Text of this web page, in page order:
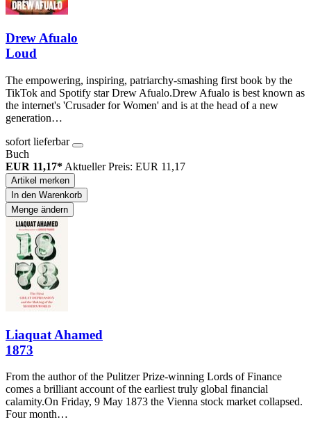
Drew Afualo
Loud
The empowering, inspiring, patriarchy-smashing first book by the
TikTok and Spotify star Drew Afualo.Drew Afualo is best known as
the internet's 'Crusader for Women' and is at the head of a new
generation…
sofort lieferbar
Buch
EUR 11,17* Aktueller Preis: EUR 11,17
Artikel merken
In den Warenkorb
Menge ändern
Liaquat Ahamed
1873
From the author of the Pulitzer Prize-winning Lords of Finance
comes a brilliant account of the earliest truly global financial
calamity.On Friday, 9 May 1873 the Vienna stock market collapsed.
Four month…